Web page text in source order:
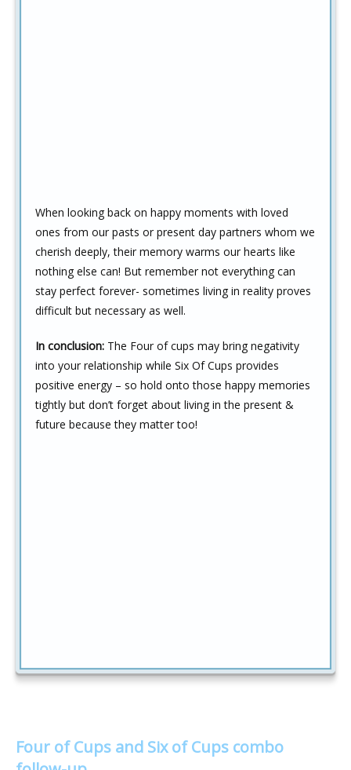
When looking back on happy moments with loved
ones from our pasts or present day partners whom we
cherish deeply, their memory warms our hearts like
nothing else can! But remember not everything can
stay perfect forever- sometimes living in reality proves
difficult but necessary as well.
In conclusion: The Four of cups may bring negativity
into your relationship while Six Of Cups provides
positive energy – so hold onto those happy memories
tightly but don’t forget about living in the present &
future because they matter too!
Four of Cups and Six of Cups combo